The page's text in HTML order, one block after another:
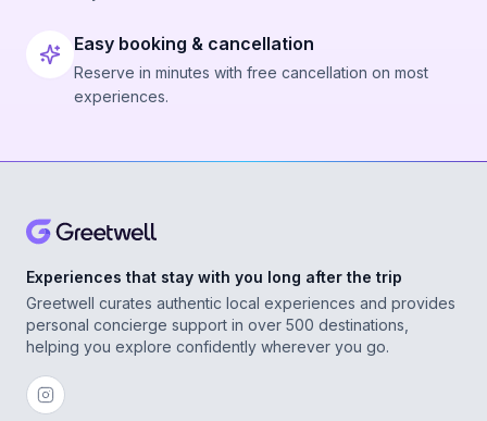
Easy booking & cancellation
Reserve in minutes with free cancellation on most
experiences.
Experiences that stay with you long after the trip
Greetwell curates authentic local experiences and provides
personal concierge support in over 500 destinations,
helping you explore confidently wherever you go.